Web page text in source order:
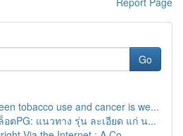
Go
tobacco use and cancer is we...
อตPG: แนวทาง รุ่น ละเอียด แก่ น...